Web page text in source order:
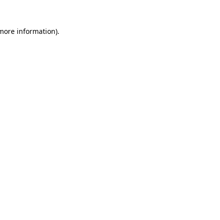
information).